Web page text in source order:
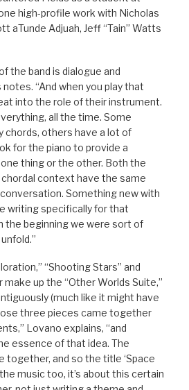
high-profile work with Nicholas
aTunde Adjuah, Jeff “Tain” Watts
the band is dialogue and
“And when you play that
into the role of their instrument.
all the time. Some
chords, others have a lot of
for the piano to provide a
one thing or the other. Both the
context have the same
Something new with
writing specifically for that
the beginning we were sort of
“Shooting Stars” and
up the “Other Worlds Suite,”
(much like it might have
three pieces came together
Lovano explains, “and
essence of that idea. The
together, and so the title ‘Space
music too, it’s about this certain